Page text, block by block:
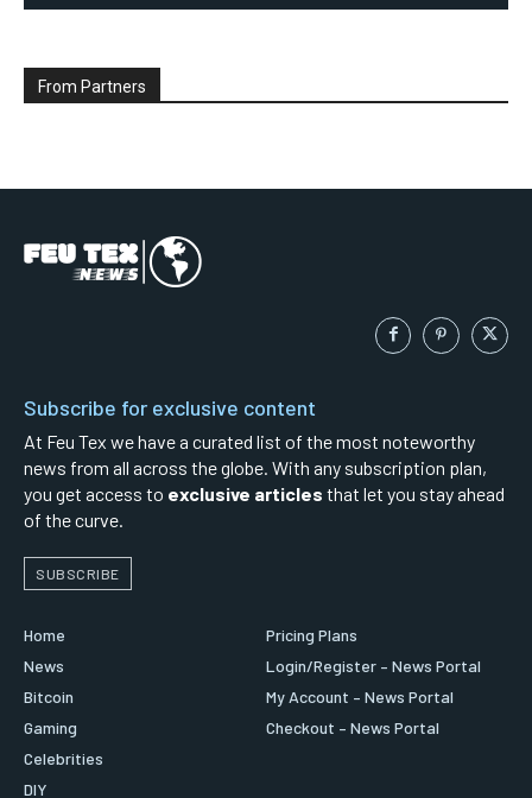
From Partners
Subscribe for exclusive content
At Feu Tex we have a curated list of the most noteworthy
news from all across the globe. With any subscription plan,
you get access to exclusive articles that let you stay ahead
of the curve.
SUBSCRIBE
Home
News
Bitcoin
Gaming
Celebrities
DIY
Pricing Plans
Login/Register – News Portal
My Account – News Portal
Checkout – News Portal